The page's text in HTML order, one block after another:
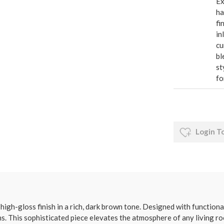
Login
gloss finish in a rich, dark brown tone. Designed with
This sophisticated piece elevates the atmosphere of any living